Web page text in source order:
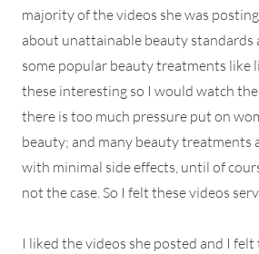
majority of the videos she was
about unattainable beauty standards
some popular beauty treatments like
these interesting so I would watch
there is too much pressure put on
beauty; and many beauty treatments
with minimal side effects, until of
not the case. So I felt these videos
I liked the videos she posted and I